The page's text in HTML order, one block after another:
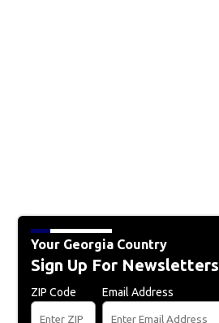
Your Georgia Country
Sign Up For Newsletters
ZIP Code Email Address